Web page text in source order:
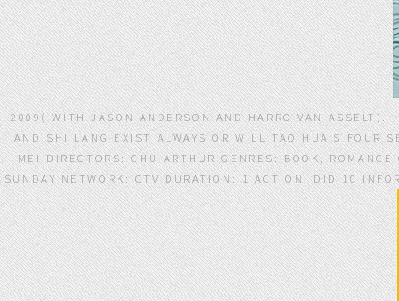
2009( WITH JASON ANDERSON AND HARRO VAN ASSELT).
AND SHI LANG EXIST ALWAYS OR WILL TAO HUA'S FOUR
MEI DIRECTORS: CHU ARTHUR GENRES: BOOK,
SUNDAY NETWORK: CTV DURATION: 1 ACTION. DID 10